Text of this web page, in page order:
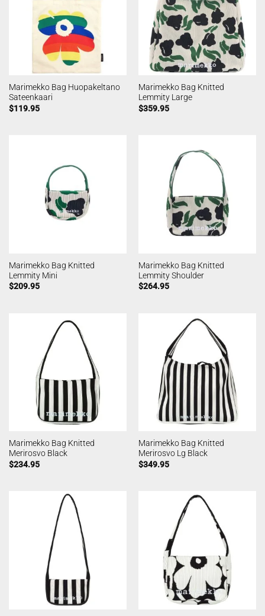
Marimekko Bag Huopakeltano
Sateenkaari
$119.95
Marimekko Bag Knitted
Lemmity Large
$359.95
Marimekko Bag Knitted
Lemmity Mini
$209.95
Marimekko Bag Knitted
Lemmity Shoulder
$264.95
Marimekko Bag Knitted
Merirosvo Black
$234.95
Marimekko Bag Knitted
Merirosvo Lg Black
$349.95